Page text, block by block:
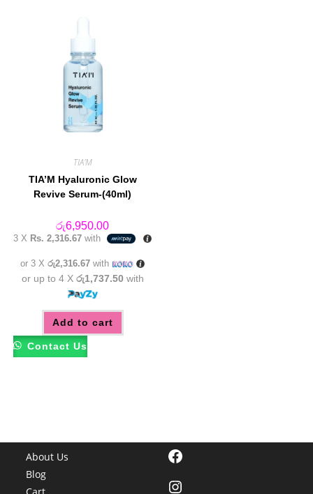
TIA'M
TIA’M Hyaluronic Glow
Revive Serum-(40ml)
රු6,950.00
3 X Rs. 2,316.67 with
or 3 Xරු2,316.67 with
or up to 4 X රු1,737.50 with
Add to cart
Contact Us
About Us
Blog
Facebook
Instagram